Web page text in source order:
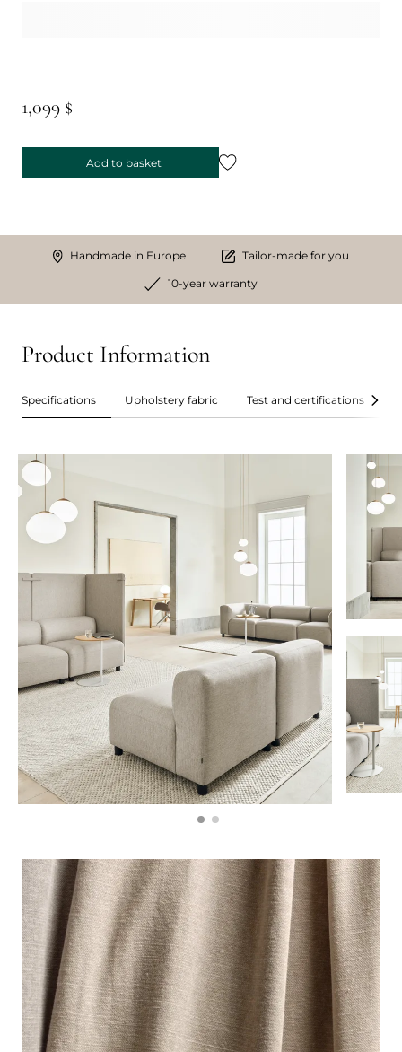
1,099 $
Add to basket
Handmade in Europe Tailor-made for you
10-year warranty
Product Information
Specifications Upholstery fabric Test and certifications